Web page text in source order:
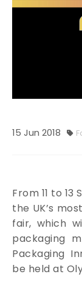
15 Jun 2018
From 11 to
the UK’s
fair, which
packaging
Packaging
be held at